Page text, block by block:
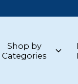
Shop by
Categories